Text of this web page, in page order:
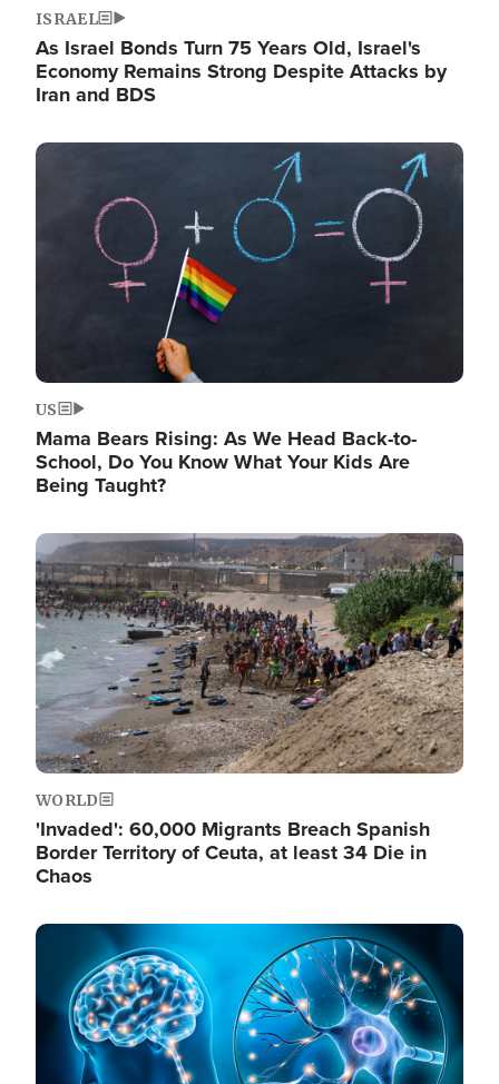
ISRAEL
As Israel Bonds Turn 75 Years Old, Israel's
Economy Remains Strong Despite Attacks by
Iran and BDS
Image
US
Mama Bears Rising: As We Head Back-to-
School, Do You Know What Your Kids Are
Being Taught?
Image
WORLD
'Invaded': 60,000 Migrants Breach Spanish
Border Territory of Ceuta, at least 34 Die in
Chaos
Image